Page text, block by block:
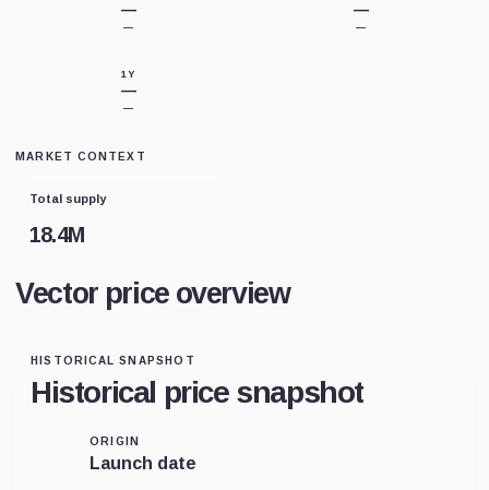
—
—
—
—
1Y
—
—
MARKET CONTEXT
Total supply
18.4M
Vector price overview
HISTORICAL SNAPSHOT
Historical price snapshot
ORIGIN
Launch date